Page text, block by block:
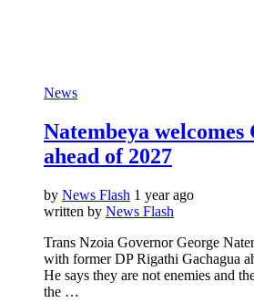
News
Natembeya welcomes
ahead of 2027
by News Flash 1 year ago
written by News Flash
Trans Nzoia Governor George
with former DP Rigathi Gachagua
He says they are not enemies and
the …